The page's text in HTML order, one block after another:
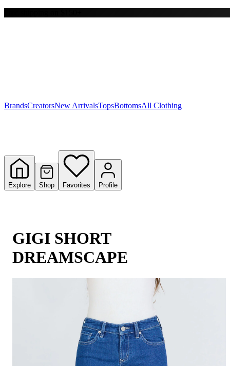
Y
BrandsCreatorsNew ArrivalsTopsBottomsAll Clothing
Explore Shop Favorites Profile
GIGI SHORT
DREAMSCAPE